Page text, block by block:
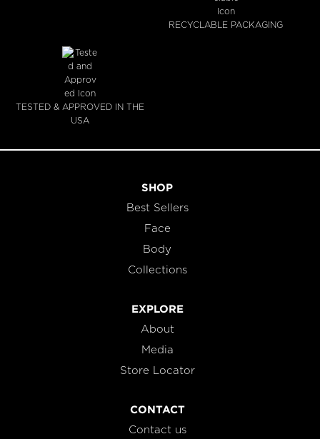
RECYCLABLE PACKAGING
TESTED & APPROVED IN THE
USA
SHOP
Best Sellers
Face
Body
Collections
EXPLORE
About
Media
Store Locator
CONTACT
Contact us